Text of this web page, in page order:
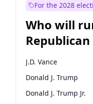
For the 2028
Who will
nomination?
J.D. Vance
Donald J. Trump
Donald J. Trump Jr.